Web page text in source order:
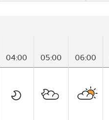
04:00 05:00 06:00